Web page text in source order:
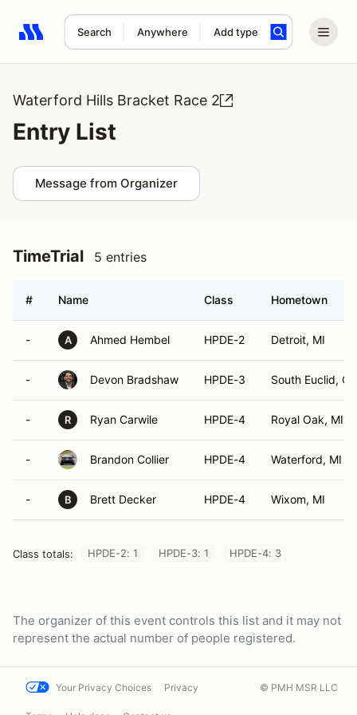
Search Anywhere Add type
Search results: No search term
Waterford Hills Bracket Race 2
Entry List
Message from Organizer
TimeTrial 5 entries
# Name Class Hometown
- A Ahmed Hembel HPDE-2 Detroit, MI
- Devon Bradshaw HPDE-3 South Euclid,
- R Ryan Carwile HPDE-4 Royal Oak, MI
- Brandon Collier HPDE-4 Waterford, MI
- B Brett Decker HPDE-4 Wixom, MI
Class totals: HPDE-2: 1 HPDE-3: 1 HPDE-4: 3
The organizer of this event controls this list and it may not
represent the actual number of people registered.
Your Privacy Choices Privacy © PMH MSR LLC